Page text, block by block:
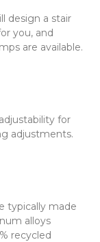
design a stair
you, and
are available.
for
adjustments.
typically made
alloys
recycled